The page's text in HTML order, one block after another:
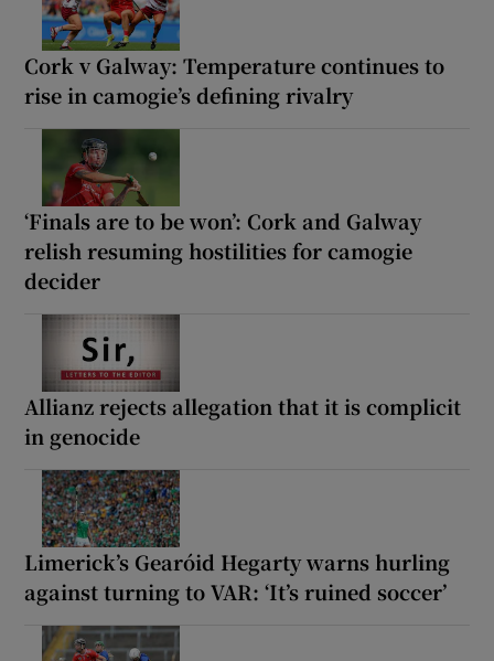
Cork v Galway: Temperature continues to
rise in camogie’s defining rivalry
‘Finals are to be won’: Cork and Galway
relish resuming hostilities for camogie
decider
Allianz rejects allegation that it is complicit
in genocide
Limerick’s Gearóid Hegarty warns hurling
against turning to VAR: ‘It’s ruined soccer’